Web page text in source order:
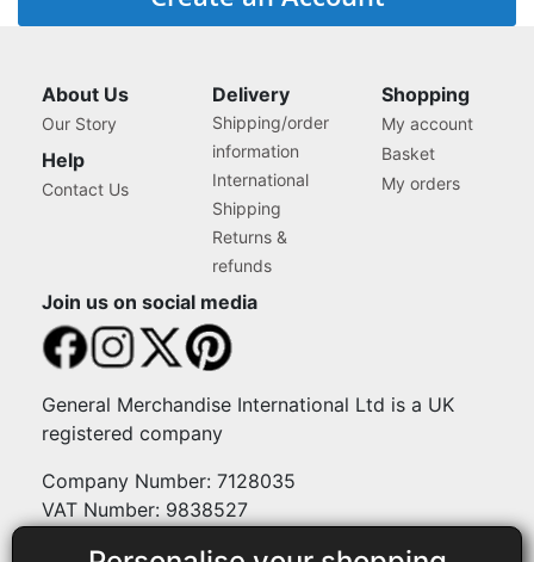
About Us
Our Story
Help
Contact Us
Delivery
Shipping/order
information
International
Shipping
Returns &
refunds
Shopping
My account
Basket
My orders
Join us on social media
General Merchandise International Ltd is a UK
registered company
Company Number: 7128035
VAT Number: 9838527
Payment methods